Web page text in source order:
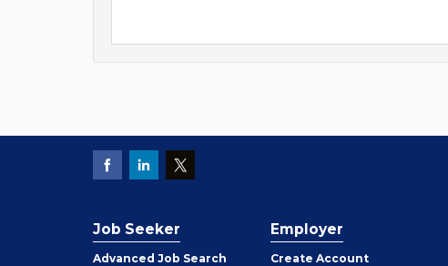
Job Seeker
Advanced Job Search
Employer
Create Employer
Account